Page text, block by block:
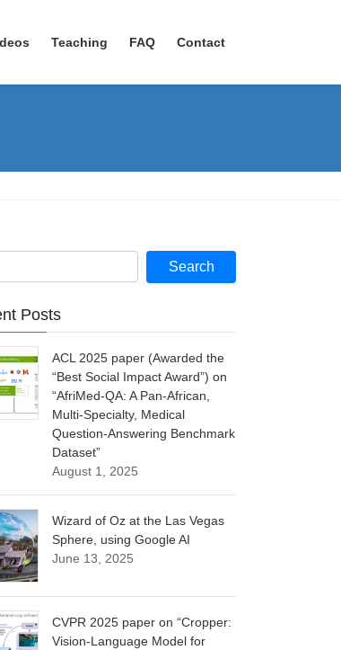
Teaching FAQ Contact
Posts
ACL 2025 paper (Awarded the
“Best Social Impact Award”) on
“AfriMed-QA: A Pan-African,
Multi-Specialty, Medical
Question-Answering Benchmark
Dataset”
August 1, 2025
Wizard of Oz at the Las Vegas
Sphere, using Google AI
June 13, 2025
CVPR 2025 paper on “Cropper:
Vision-Language Model for